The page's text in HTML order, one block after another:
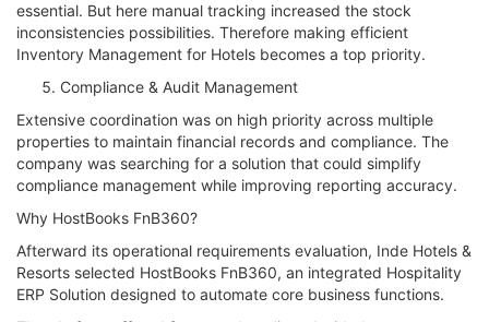
essential. But here manual tracking increased the stock
inconsistencies possibilities. Therefore making efficient
Inventory Management for Hotels becomes a top priority.
Compliance & Audit Management
Extensive coordination was on high priority across multiple
properties to maintain financial records and compliance. The
company was searching for a solution that could simplify
compliance management while improving reporting accuracy.
Why HostBooks FnB360?
Afterward its operational requirements evaluation, Inde Hotels &
Resorts selected HostBooks FnB360, an integrated Hospitality
ERP Solution designed to automate core business functions.